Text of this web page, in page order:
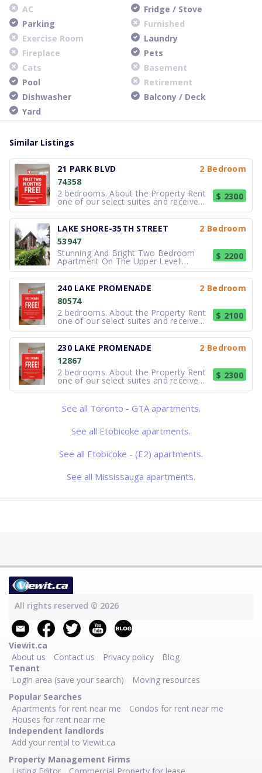
AC
Fridge / Stove
Parking
Furnished
Exercise Room
Laundry
Fireplace
Pets
Cats
Basement
Pool
Retirement
Dishwasher
Balcony / Deck
Yard
Similar Listings
21 PARK BLVD
2 Bedroom
74358
2 bedrooms. About the Property Rent
one of our select suites and receive
your FREE first two months of rent !*
*Select suites only. Based on
availability. Errors & omissions
excepted. Not valid with any other
offer or promotion. Subject to ch
$ 2300
LAKE SHORE-35TH STREET
2 Bedroom
53947
Stunning And Bright Two Bedroom
Apartment On The Upper Level!
Includes Granite Countertops, Large
Closets In Both Bedrooms, And
Beautiful Open Concept Living/Dining
Room Space For Entertaining Guests.
2 Parking Spots Included Hydro Extra.
Convenient
$ 2200
240 LAKE PROMENADE
2 Bedroom
80574
2 bedrooms. About the Property Rent
one of our select suites and receive
your FREE first month of rent !*
*Select suites only. Based on
availability. Errors & omissions
excepted. Not valid with any other
offer or promotion. Subject to change
$ 2100
230 LAKE PROMENADE
2 Bedroom
12867
2 bedrooms. About the Property Rent
one of our select suites and receive
your FREE first month of rent !*
availability. Errors & omissions
excepted. Not valid with any other
$ 2300
See all Toronto - GTA apartments.
See all Etobicoke apartments.
See all Etobicoke - (E2) apartments.
See all Mississauga apartments.
All rights reserved © 2026
Viewit.ca
About us
Contact us Privacy policy
Blog
Tenant
Login area (save your search)
Moving resources
Popular Searches
Apartments for rent near me
Condos for rent near me
Houses for rent near me
Independent landlords
Add your rental to Viewit.ca
Property Management Firms